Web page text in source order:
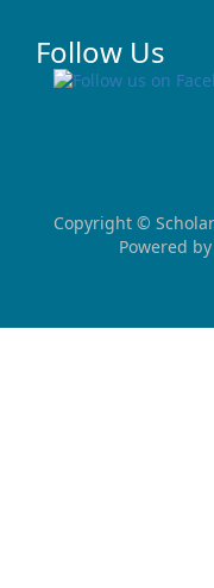
Follow Us
Copyright ©
Powered by